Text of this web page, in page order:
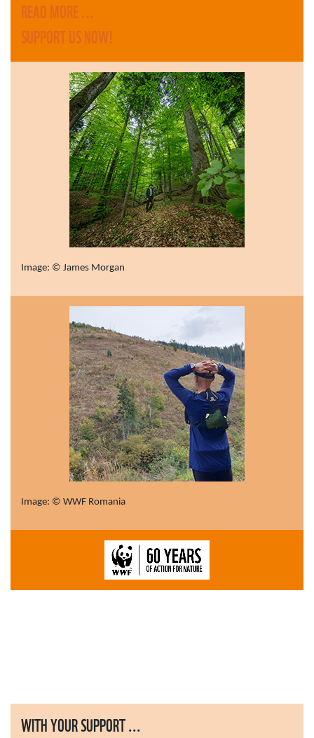
READ MORE ...
SUPPORT US NOW!
Image: © James Morgan
Image: © WWF Romania
WITH YOUR SUPPORT ...